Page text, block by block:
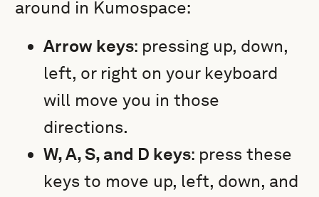
around in Kumospace:
Arrow keys: pressing up, down,
left, or right on your keyboard
will move you in those
directions.
W, A, S, and D keys: press these
keys to move up, left, down, and